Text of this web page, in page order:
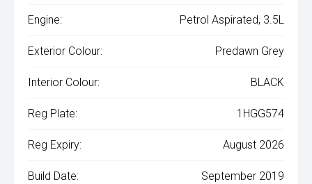
Engine: Petrol Aspirated, 3.5L
Exterior Colour: Predawn Grey
Interior Colour: BLACK
Reg Plate: 1HGG574
Reg Expiry: August 2026
Build Date: September 2019